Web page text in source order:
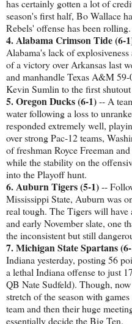
has certainly gotten a lot of
season's first half, Bo Wallace
Rebels' offense has been rolling.
4. Alabama Crimson Tide (6-
Alabama's lack of
of a victory over Arkansas last
and manhandle Texas A&M
Kevin Sumlin to the first
5. Oregon Ducks (6-1)-- A
water following a loss to
responded extremely well,
over strong Pac-12 teams,
of freshman Royce Freeman
while the stability on the
into the Playoff hunt.
6. Auburn Tigers (5-1)--
Mississippi State, Auburn was
real tough. The Tigers will
and early November slate, one
the inconsistent but still
7. Michigan State Spartans
Indiana yesterday, posting 56
a lethal Indiana offense to just
QB Nate Sudfeld). Though,
stretch of the season with
team and then their huge
essentially decide the Big Ten.